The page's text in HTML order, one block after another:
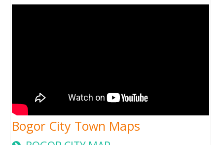
Bogor City Town Maps